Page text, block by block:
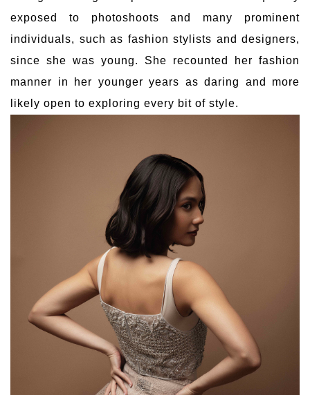
exposed to photoshoots and many prominent
individuals, such as fashion stylists and designers,
since she was young. She recounted her fashion
manner in her younger years as daring and more
likely open to exploring every bit of style.